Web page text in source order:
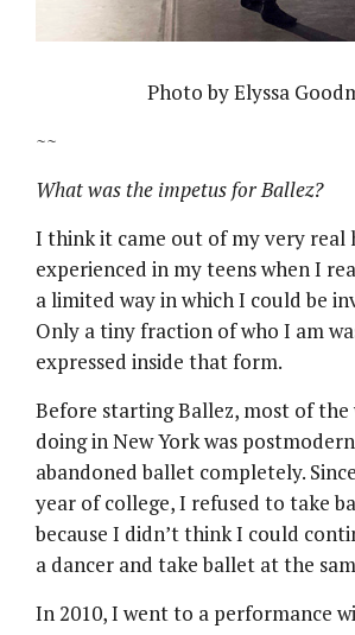
Photo by Elyssa
~~
What was the impetus for Ballez?
I think it came out of my very real
experienced in my teens when I
a limited way in which I could be
Only a tiny fraction of who I am
expressed inside that form.
Before starting Ballez, most of the
doing in New York was
abandoned ballet completely.
year of college, I refused to take
because I didn’t think I could
a dancer and take ballet at the
In 2010, I went to a performance